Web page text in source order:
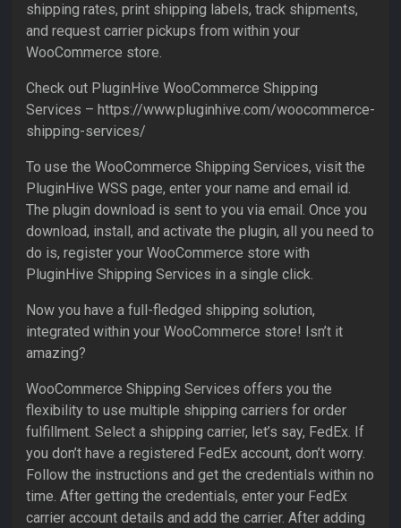
shipping rates, print shipping labels, track shipments,
and request carrier pickups from within your
WooCommerce store.
Check out PluginHive WooCommerce Shipping
Services – https://www.pluginhive.com/woocommerce-
shipping-services/
To use the WooCommerce Shipping Services, visit the
PluginHive WSS page, enter your name and email id.
The plugin download is sent to you via email. Once you
download, install, and activate the plugin, all you need to
do is, register your WooCommerce store with
PluginHive Shipping Services in a single click.
Now you have a full-fledged shipping solution,
integrated within your WooCommerce store! Isn’t it
amazing?
WooCommerce Shipping Services offers you the
flexibility to use multiple shipping carriers for order
fulfillment. Select a shipping carrier, let’s say, FedEx. If
you don’t have a registered FedEx account, don’t worry.
Follow the instructions and get the credentials within no
time. After getting the credentials, enter your FedEx
carrier account details and add the carrier. After adding